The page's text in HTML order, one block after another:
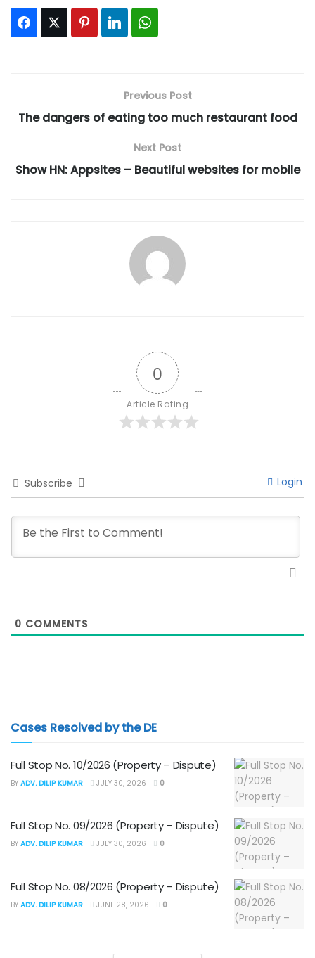
FacebookTwitter PinterestLinkedIn
Previous Post
The dangers of eating too much restaurant food
Next Post
Show HN: Appsites – Beautiful websites for mobile
0
Article Rating
Subscribe Login
0 COMMENTS
Cases Resolved by the DE
Full Stop No. 10/2026 (Property – Dispute)
BY ADV. DILIP KUMAR JULY 30, 2026 0
Full Stop No. 09/2026 (Property – Dispute)
BY ADV. DILIP KUMAR JULY 30, 2026 0
Full Stop No. 08/2026 (Property – Dispute)
BY ADV. DILIP KUMAR JUNE 28, 2026 0